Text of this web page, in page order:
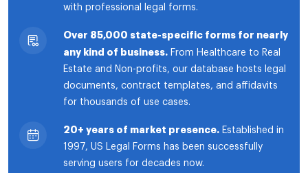
with professional legal forms.
Over 85,000 state-specific forms for nearly
any kind of business. From Healthcare to Real
Estate and Non-profits, our database hosts legal
documents, contract templates, and affidavits
for thousands of use cases.
20+ years of market presence. Established in
1997, US Legal Forms has been successfully
serving users for decades now.